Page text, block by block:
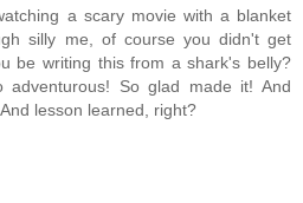
a scary movie with a blanket
silly me, of course you didn't get
be writing this from a shark's belly?
adventurous! So glad made it! And
lesson learned, right?